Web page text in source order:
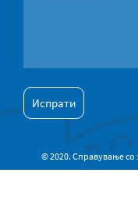
© 2020. Справување со